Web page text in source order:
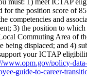
for the position score of 85
competencies and
3) the position to
Commuting Area of
being displaced; and 4)
your ICTAP
www.opm.gov/policy-
guide-to-career-